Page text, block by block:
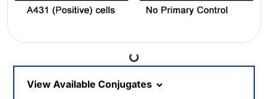
Loading...
View Available Conjugates